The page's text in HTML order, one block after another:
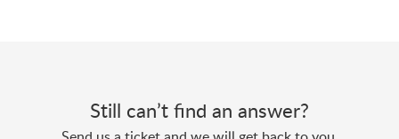
Still can’t find an answer?